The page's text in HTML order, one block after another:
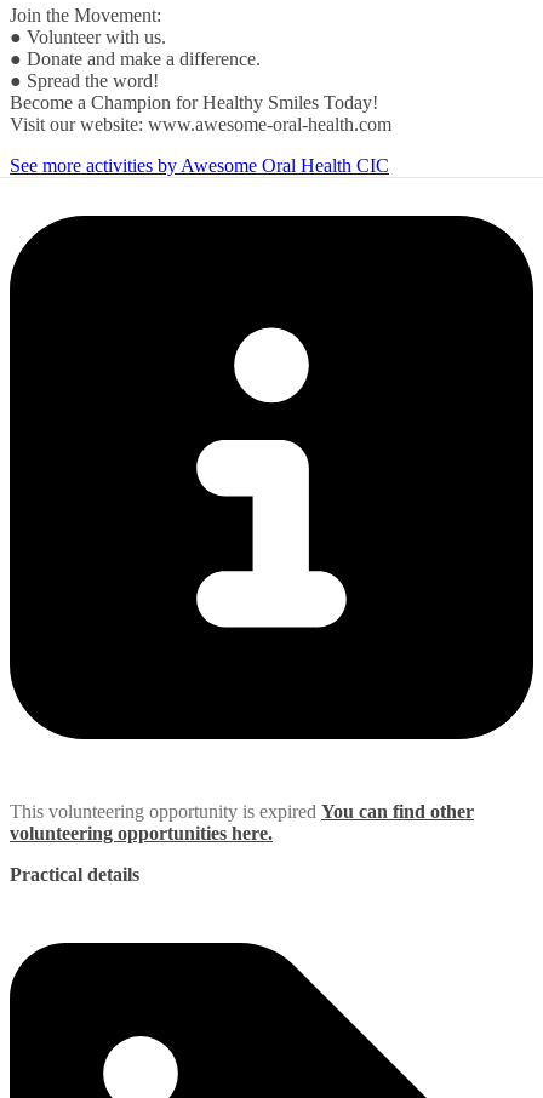
Join the Movement:
● Volunteer with us.
● Donate and make a difference.
● Spread the word!
Become a Champion for Healthy Smiles Today!
Visit our website: www.awesome-oral-health.com
See more activities by Awesome Oral Health CIC
This volunteering opportunity is expired You can find other
volunteering opportunities here.
Practical details